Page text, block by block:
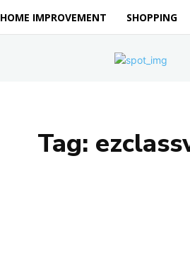
HOME IMPROVEMENT SHOPPING
Tag: